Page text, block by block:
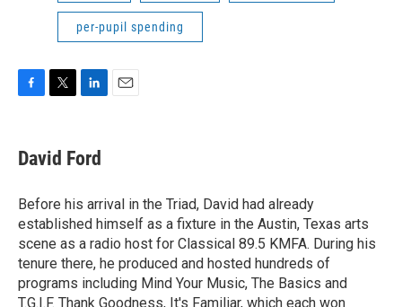
per-pupil spending
e
b
o
k
t
t
r
k
e
I
n
David Ford
Before his arrival in the Triad, David had already
established himself as a fixture in the Austin, Texas arts
scene as a radio host for Classical 89.5 KMFA. During his
tenure there, he produced and hosted hundreds of
programs including Mind Your Music, The Basics and
T.G.I.F. Thank Goodness, It's Familiar, which each won